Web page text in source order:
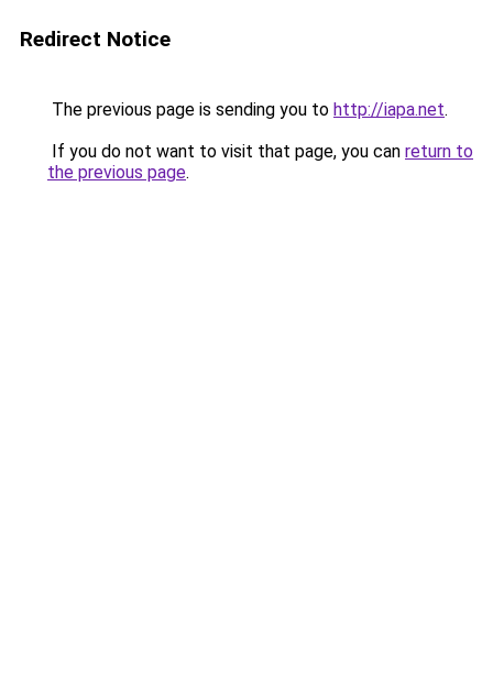
Redirect Notice
The previous page is sending you to http://iapa.net.
If you do not want to visit that page, you can return to
the previous page.